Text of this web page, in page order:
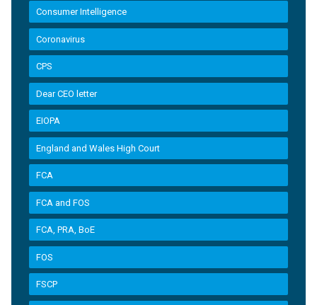
Consumer Intelligence
Coronavirus
CPS
Dear CEO letter
EIOPA
England and Wales High Court
FCA
FCA and FOS
FCA, PRA, BoE
FOS
FSCP